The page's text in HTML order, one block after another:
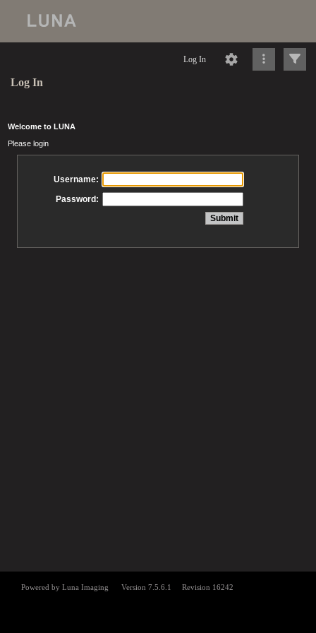
Log In
Log In
Welcome to LUNA
Please login
Username:
Password: